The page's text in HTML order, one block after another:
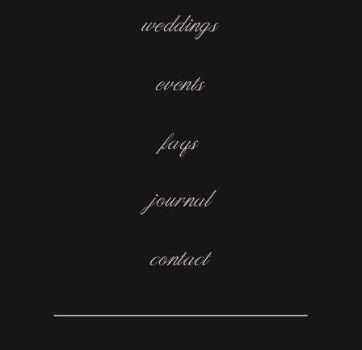
weddings
events
faqs
contact
journal